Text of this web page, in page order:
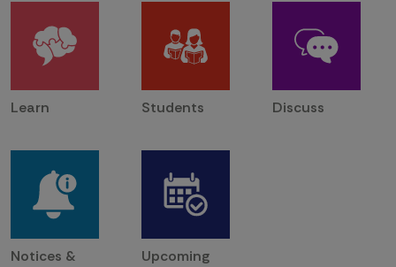
Learn Students Discuss
Notices &
Upcoming